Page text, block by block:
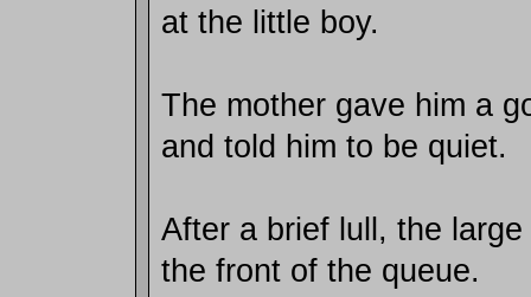
at the little boy.
The mother gave him a
and told him to be quiet.
After a brief lull, the
the front of the queue.